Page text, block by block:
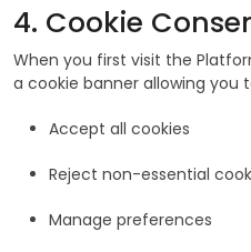
4. Cookie
When you first visit the
a cookie banner allowing you
Accept all cookies
Reject non-essential
Manage preferences